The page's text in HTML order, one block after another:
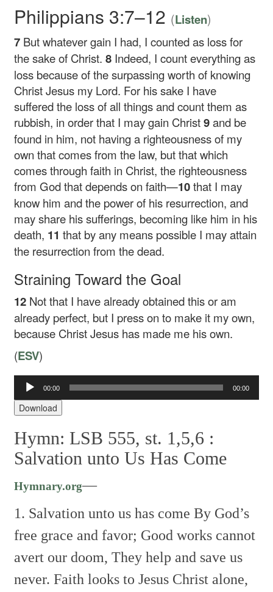
Philippians 3:7–12 (Listen)
7 But whatever gain I had, I counted as loss for
the sake of Christ.8 Indeed, I count everything as
loss because of the surpassing worth of knowing
Christ Jesus my Lord. For his sake I have
suffered the loss of all things and count them as
rubbish, in order that I may gain Christ9and be
found in him, not having a righteousness of my
own that comes from the law, but that which
comes through faith in Christ, the righteousness
from God that depends on faith—10that I may
know him and the power of his resurrection, and
may share his sufferings, becoming like him in his
death, 11that by any means possible I may attain
the resurrection from the dead.
Straining Toward the Goal
12 Not that I have already obtained this or am
already perfect, but I press on to make it my own,
because Christ Jesus has made me his own.
(ESV)
Audio
Player
00:00 00:00
Download
Hymn: LSB 555, st. 1,5,6 :
Salvation unto Us Has Come
Hymnary.org—
1. Salvation unto us has come By God’s
free grace and favor; Good works cannot
avert our doom, They help and save us
never. Faith looks to Jesus Christ alone,